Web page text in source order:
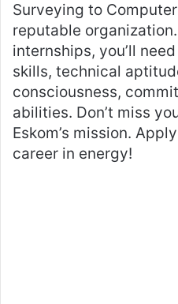
Surveying to
reputable
internships, you’ll
skills, technical
consciousness,
abilities. Don’t miss
Eskom’s mission.
career in energy!